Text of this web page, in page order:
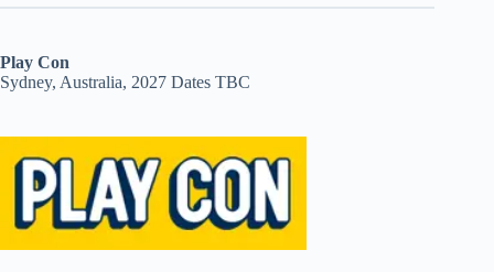
Play Con
Sydney, Australia, 2027 Dates TBC